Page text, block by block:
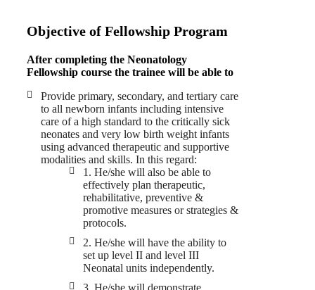
Objective of Fellowship Program
After completing the Neonatology
Fellowship course the trainee will be able to
Provide primary, secondary, and tertiary care
to all newborn infants including intensive
care of a high standard to the critically sick
neonates and very low birth weight infants
using advanced therapeutic and supportive
modalities and skills. In this regard:
1. He/she will also be able to
effectively plan therapeutic,
rehabilitative, preventive &
promotive measures or strategies &
protocols.
2. He/she will have the ability to
set up level II and level III
Neonatal units independently.
3. He/she will demonstrate